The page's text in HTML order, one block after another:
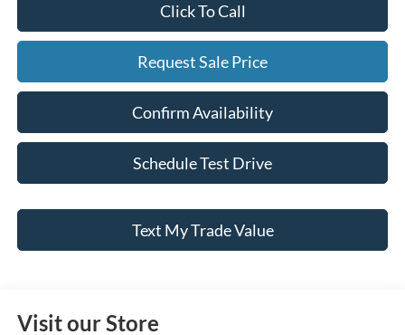
Click To Call
Request Sale Price
Confirm Availability
Schedule Test Drive
Text My Trade Value
Visit our Store